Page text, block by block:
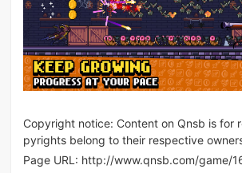
Copyright notice: Content on Qnsb is for
pyrights belong to their respective
Page URL: http://www.qnsb.com/game/